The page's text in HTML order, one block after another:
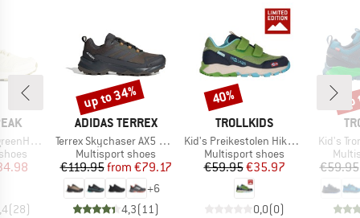
WP Low
Price
(28)
BRAND
ADIDAS TERREX
Item(s)
Terrex Skychaser AX5 GORE-TEX
Product group
Multisport shoes
Price
€119.95 Reduced Price
from €79.17
+6
4,3(11 )
Discount
up to 34%
BRAND
TROLLKIDS
Item(s)
Kid's Preikestolen Hiker Exclusive
Product group
Multisport shoes
Price
€59.95Reduced Price
€35.97
0,0(0)
Discount
40%
Item(s)
Kid's
€59.95